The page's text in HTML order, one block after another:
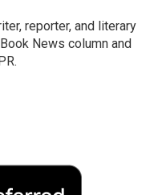
reporter, and literary
News column and